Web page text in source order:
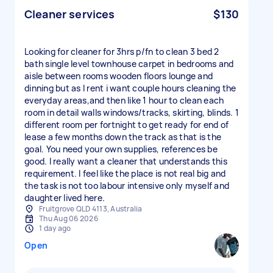
Cleaner services $130
Looking for cleaner for 3hrs p/fn to clean 3 bed 2
bath single level townhouse carpet in bedrooms and
aisle between rooms wooden floors lounge and
dinning but as I rent i want couple hours cleaning the
everyday areas,and then like 1 hour to clean each
room in detail walls windows/tracks, skirting, blinds. 1
different room per fortnight to get ready for end of
lease a few months down the track as that is the
goal. You need your own supplies, references be
good. I really want a cleaner that understands this
requirement. I feel like the place is not real big and
the task is not too labour intensive only myself and
daughter lived here.
Fruitgrove QLD 4113, Australia
Thu Aug 06 2026
1 day ago
Open